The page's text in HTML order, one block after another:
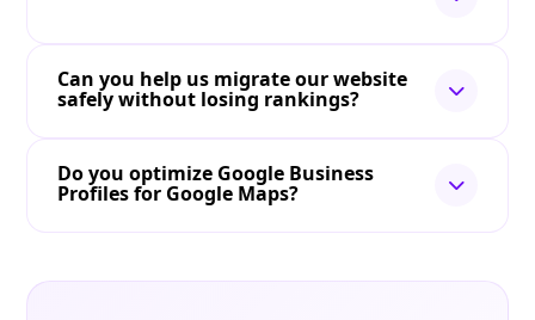
Can you help us migrate our website
safely without losing rankings?
Do you optimize Google Business
Profiles for Google Maps?